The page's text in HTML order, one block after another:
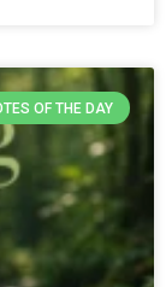
OF THE DAY